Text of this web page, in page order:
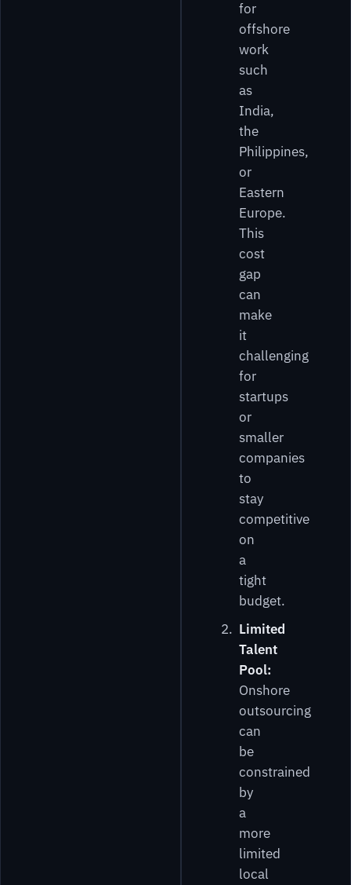
for
offshore
work
such
as
India,
the
Philippines,
or
Eastern
Europe.
This
cost
gap
can
make
it
challenging
for
startups
or
smaller
companies
to
stay
competitive
on
a
tight
budget.
Limited
Talent
Pool:
Onshore
outsourcing
can
be
constrained
by
a
more
limited
local